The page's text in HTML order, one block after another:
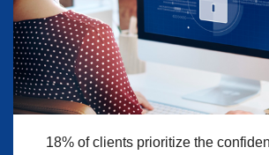
18% of clients prioritize the